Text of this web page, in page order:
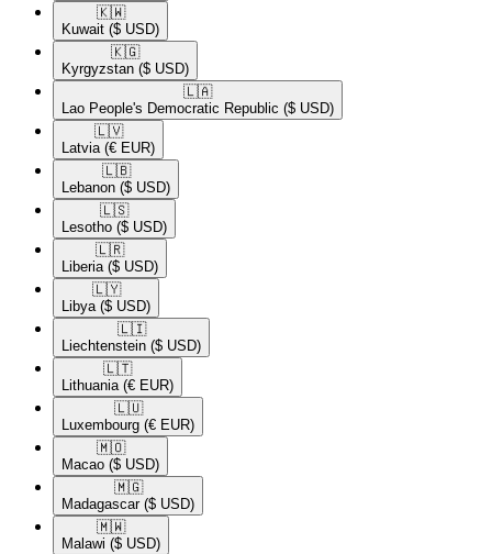
🇰🇼​
Kuwait ($ USD)
🇰🇬​
Kyrgyzstan ($ USD)
🇱🇦​
Lao People's Democratic Republic ($ USD)
🇱🇻​
Latvia (€ EUR)
🇱🇧​
Lebanon ($ USD)
🇱🇸​
Lesotho ($ USD)
🇱🇷​
Liberia ($ USD)
🇱🇾​
Libya ($ USD)
🇱🇮​
Liechtenstein ($ USD)
🇱🇹​
Lithuania (€ EUR)
🇱🇺​
Luxembourg (€ EUR)
🇲🇴​
Macao ($ USD)
🇲🇬​
Madagascar ($ USD)
🇲🇼​
Malawi ($ USD)